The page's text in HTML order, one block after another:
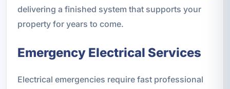
delivering a finished system that supports your
property for years to come.
Emergency Electrical Services
Electrical emergencies require fast professional